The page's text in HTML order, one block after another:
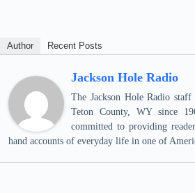
Author Recent Posts
Jackson Hole Radio
The Jackson Hole Radio
Teton County, WY since
committed to providing
hand accounts of everyday life in one of